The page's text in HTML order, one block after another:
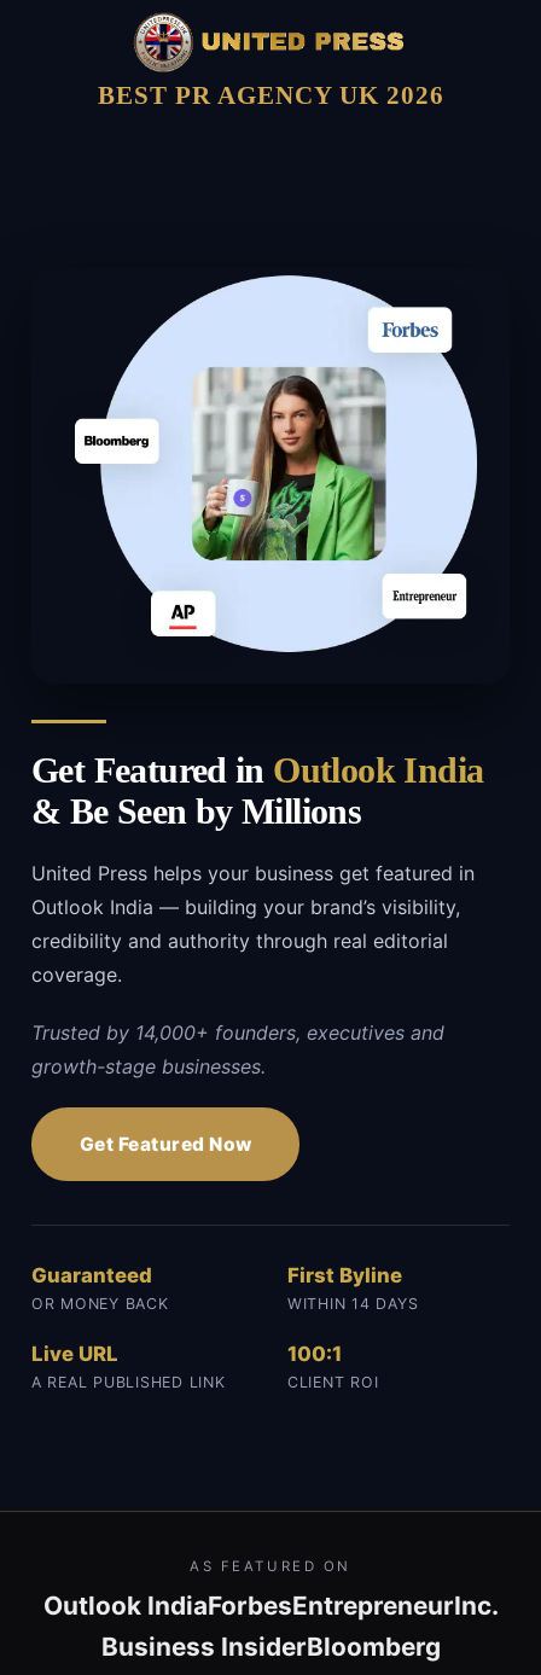
BEST PR AGENCY UK 2026
Get Featured in Outlook India
& Be Seen by Millions
United Press helps your business get featured in
Outlook India — building your brand’s visibility,
credibility and authority through real editorial
coverage.
Trusted by 14,000+ founders, executives and
growth-stage businesses.
Get Featured Now
Guaranteed
OR MONEY BACK
First Byline
WITHIN 14 DAYS
Live URL
A REAL PUBLISHED LINK
100:1
CLIENT ROI
AS FEATURED ON
Outlook IndiaForbesEntrepreneurInc.
Business InsiderBloomberg